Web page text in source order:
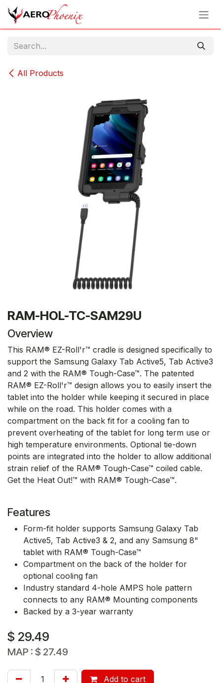
Skip to Content
All Products
RAM-HOL-TC-SAM29U
Overview
This RAM® EZ-Roll'r™ cradle is designed specifically to
support the Samsung Galaxy Tab Active5, Tab Active3
and 2 with the RAM® Tough-Case™. The patented
RAM® EZ-Roll'r™ design allows you to easily insert the
tablet into the holder while keeping it secured in place
while on the road. This holder comes with a
compartment on the back fit for a cooling fan to
prevent overheating of the tablet for long term use or
high temperature environments. Optional tie-down
points are integrated into the holder to allow additional
strain relief of the RAM® Tough-Case™ coiled cable.
Get the Heat Out!™ with RAM® Tough-Case™.
Features
Form-fit holder supports Samsung Galaxy Tab
Active5, Tab Active3 & 2, and any Samsung 8"
tablet with RAM® Tough-Case™
Compartment on the back of the holder for
optional cooling fan
Industry standard 4-hole AMPS hole pattern
connects to any RAM® Mounting components
Backed by a 3-year warranty
$ 29.49
MAP : $ 27.49
Add to cart